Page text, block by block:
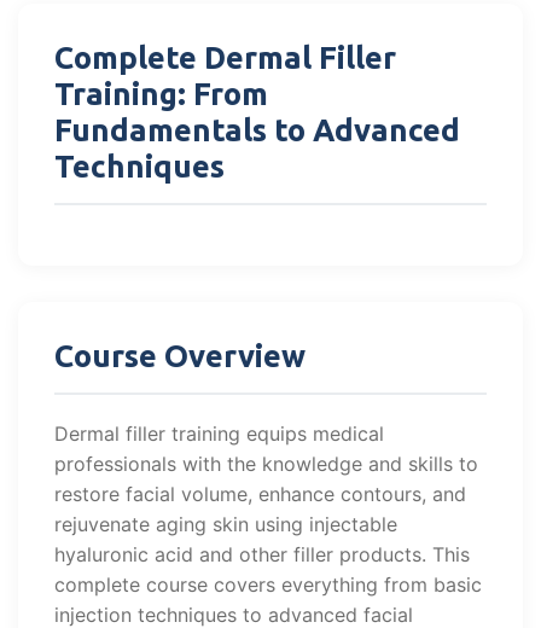
Complete Dermal Filler
Training: From
Fundamentals to Advanced
Techniques
Course Overview
Dermal filler training equips medical
professionals with the knowledge and skills to
restore facial volume, enhance contours, and
rejuvenate aging skin using injectable
hyaluronic acid and other filler products. This
complete course covers everything from basic
injection techniques to advanced facial